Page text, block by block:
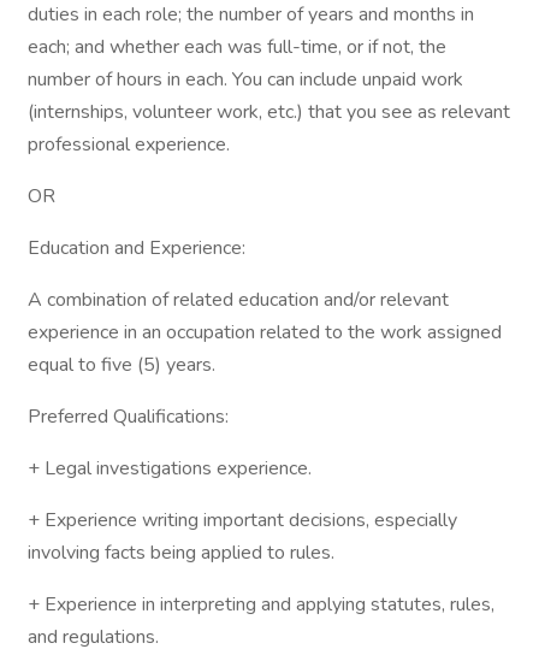
duties in each role; the number of years and months in
each; and whether each was full-time, or if not, the
number of hours in each. You can include unpaid work
(internships, volunteer work, etc.) that you see as relevant
professional experience.
OR
Education and Experience:
A combination of related education and/or relevant
experience in an occupation related to the work assigned
equal to five (5) years.
Preferred Qualifications:
+ Legal investigations experience.
+ Experience writing important decisions, especially
involving facts being applied to rules.
+ Experience in interpreting and applying statutes, rules,
and regulations.